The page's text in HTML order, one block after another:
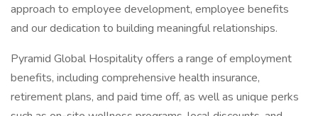
approach to employee development, employee benefits
and our dedication to building meaningful relationships.
Pyramid Global Hospitality offers a range of employment
benefits, including comprehensive health insurance,
retirement plans, and paid time off, as well as unique perks